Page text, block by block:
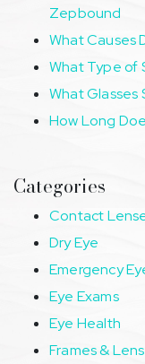
Zepbound
What Causes
What Type of
What Glasses
How Long
Categories
Contact
Dry Eye
Emergency
Eye Exams
Eye Health
Frames &